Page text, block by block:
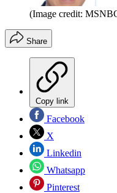
(Image credit:
Share
Copy link
Facebook
X
Linkedin
Whatsapp
Pinterest